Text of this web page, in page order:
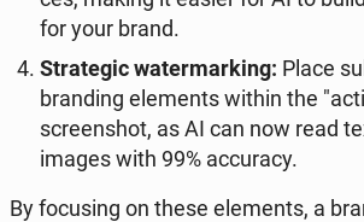
for your brand.
Stra­te­gic wa­ter­mar­king: Place
bran­ding ele­ments within the
scre­en­shot, as AI can now read
images with 99% ac­cu­ra­cy.
By fo­cu­sing on these ele­ments, a